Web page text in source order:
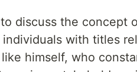
discuss the concept
with titles
like himself, who